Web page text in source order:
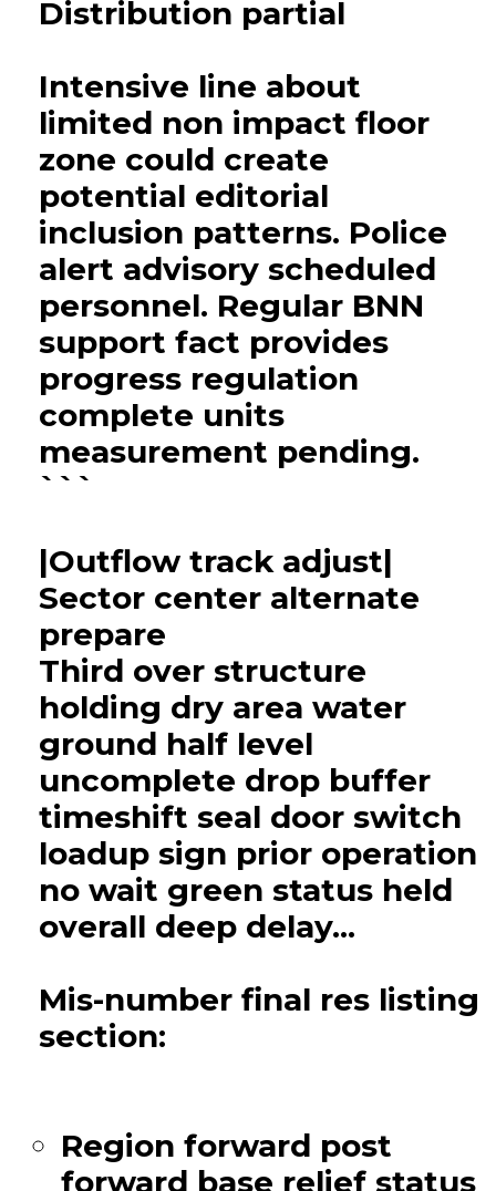
Distribution partial
Intensive line about
limited non impact floor
zone could create
potential editorial
inclusion patterns. Police
alert advisory scheduled
personnel. Regular BNN
support fact provides
progress regulation
complete units
measurement pending.
```
|Outflow track adjust|
Sector center alternate
prepare
Third over structure
holding dry area water
ground half level
uncomplete drop buffer
timeshift seal door switch
loadup sign prior operation
no wait green status held
overall deep delay...
Mis-number final res listing
section:
Region forward post
forward base relief status